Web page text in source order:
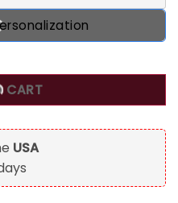
Day Peeking Dog
CART
USA